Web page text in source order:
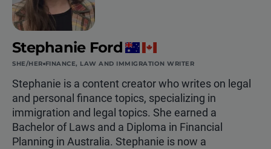
Stephanie Ford
SHE/HER FINANCE, LAW AND IMMIGRATION WRITER
Stephanie is a content creator who writes on legal
and personal finance topics, specializing in
immigration and legal topics. She earned a
Bachelor of Laws and a Diploma in Financial
Planning in Australia. Stephanie is now a